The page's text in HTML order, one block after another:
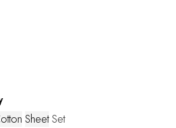
SheetSet